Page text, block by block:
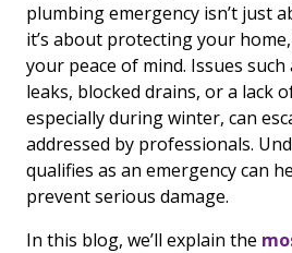
plumbing emergency isn’t just
it’s about protecting your
your peace of mind. Issues
leaks, blocked drains, or a lack
especially during winter, can
addressed by professionals.
qualifies as an emergency can
prevent serious damage.
In this blog, we’ll explain the